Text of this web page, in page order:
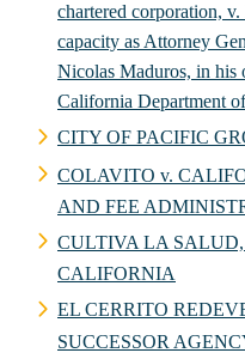
chartered corporation,
capacity as Attorney
Nicolas Maduros, in his
California Department
CITY OF PACIFIC
COLAVITO v.
AND FEE
CULTIVA LA
CALIFORNIA
EL CERRITO
SUCCESSOR